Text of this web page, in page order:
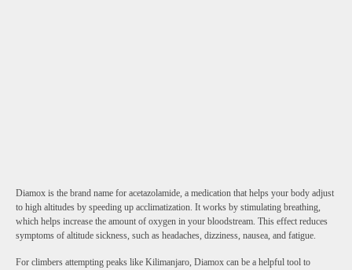
Diamox is the brand name for acetazolamide, a medication that helps your body adjust
to high altitudes by speeding up acclimatization. It works by stimulating breathing,
which helps increase the amount of oxygen in your bloodstream. This effect reduces
symptoms of altitude sickness, such as headaches, dizziness, nausea, and fatigue.
For climbers attempting peaks like Kilimanjaro, Diamox can be a helpful tool to